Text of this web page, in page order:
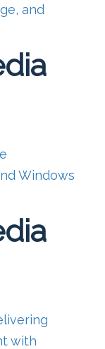
and
Windows
with